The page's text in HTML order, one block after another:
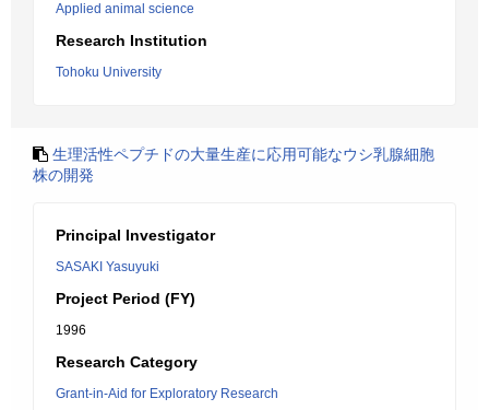
Applied animal science
Research Institution
Tohoku University
生理活性ペプチドの大量生産に応用可能なウシ乳腺細胞
株の開発
Principal Investigator
SASAKI Yasuyuki
Project Period (FY)
1996
Research Category
Grant-in-Aid for Exploratory Research